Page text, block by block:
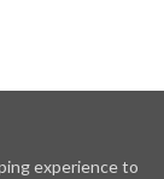
experience to